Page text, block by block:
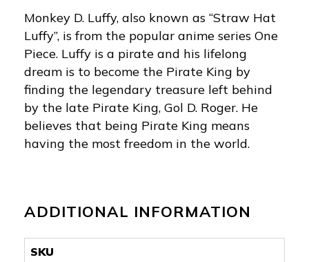
Monkey D. Luffy, also known as “Straw Hat
Luffy”, is from the popular anime series One
Piece. Luffy is a pirate and his lifelong
dream is to become the Pirate King by
finding the legendary treasure left behind
by the late Pirate King, Gol D. Roger. He
believes that being Pirate King means
having the most freedom in the world.
ADDITIONAL INFORMATION
SKU